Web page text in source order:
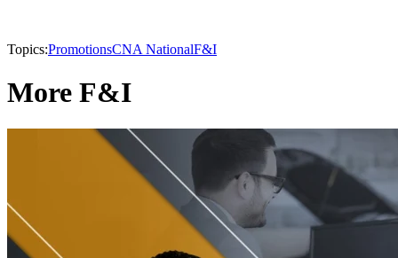
Topics:PromotionsCNA NationalF&I
More F&I